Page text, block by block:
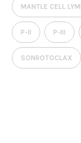
MANTLE CELL
P-II P-III
SONROTOCLAX